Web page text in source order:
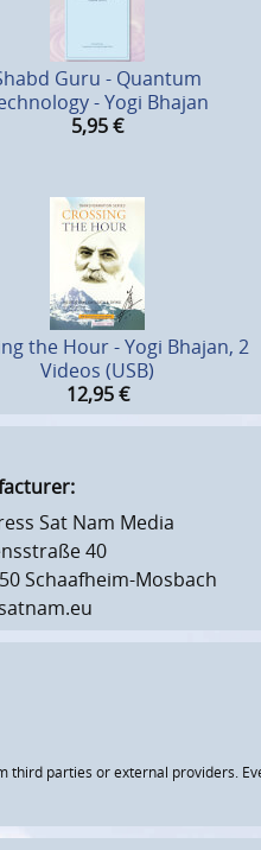
Guru - Quantum
- Yogi Bhajan
5,95€
the Hour - Yogi Bhajan, 2
Videos (USB)
12,95 €
Sat Nam Media
40
Schaafheim-Mosbach
parties or external providers.